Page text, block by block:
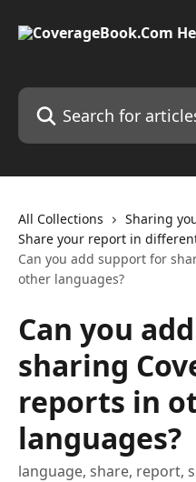
Search for articles...
All Collections
Sharing
Share your report in
Can you add support for
other languages?
Can you
sharing
reports in
languages?
language, share, report,